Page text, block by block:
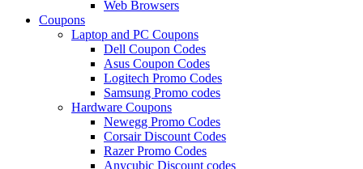
Web Browsers
Coupons
Laptop and PC Coupons
Dell Coupon Codes
Asus Coupon Codes
Logitech Promo Codes
Samsung Promo codes
Hardware Coupons
Newegg Promo Codes
Corsair Discount Codes
Razer Promo Codes
Anycubic Discount codes